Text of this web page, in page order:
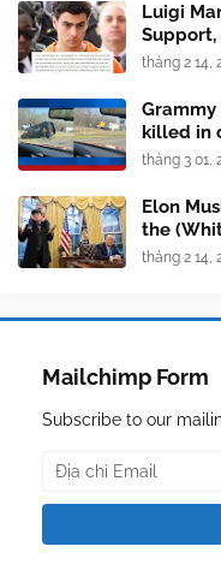
Luigi
tháng 2 14,
killed in
tháng 3 01,
Elon
the
tháng 2 14,
Mailchimp Form
Subscribe to our